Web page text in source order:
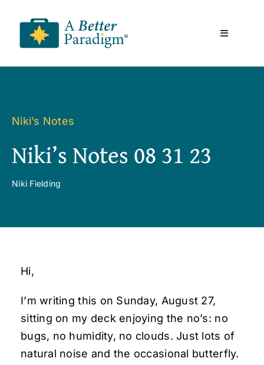
content
Toggle
Resources
A Better Paradigm News
Niki’s Notes
Niki’s Notes 08 31 23
Niki Fielding
Hi,
I’m writing this on Sunday, August 27,
sitting on my deck enjoying the no’s: no
bugs, no humidity, no clouds. Just lots of
natural noise and the occasional butterfly.